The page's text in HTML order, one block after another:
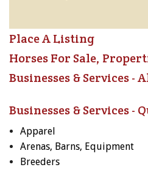
Place A Listing
Horses For Sale,
Businesses & Services -
Businesses & Services -
Apparel
Arenas, Barns, Equipment
Breeders